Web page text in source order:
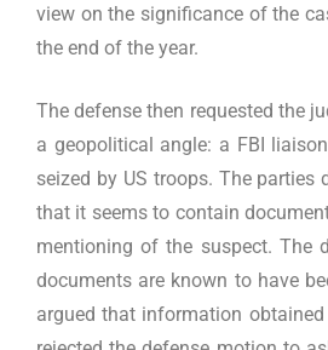
view on the significance of the
the end of the year.
The defense then requested the
a geopolitical angle: a FBI
seized by US troops. The
that it seems to contain
mentioning of the suspect. The
documents are known to have
argued that information